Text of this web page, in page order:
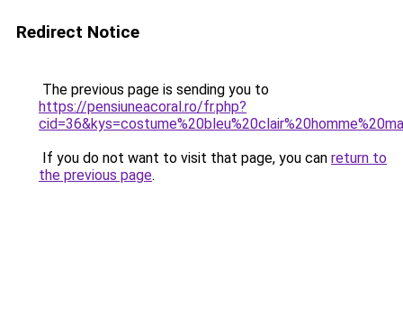
Redirect Notice
The previous page is sending you to
https://pensiuneacoral.ro/fr.php?
If you do not want to visit that page, you can return to
the previous page.